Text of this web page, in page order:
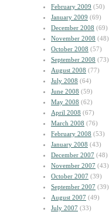
February 2009 (50)
January 2009 (69)
December 2008 (69)
November 2008 (48)
October 2008 (57)
September 2008 (73)
August 2008 (77)
July 2008 (64)
June 2008 (59)
May 2008 (62)
April 2008 (67)
March 2008 (76)
February 2008 (53)
January 2008 (43)
December 2007 (48)
November 2007 (43)
October 2007 (39)
September 2007 (39)
August 2007 (49)
July 2007 (33)